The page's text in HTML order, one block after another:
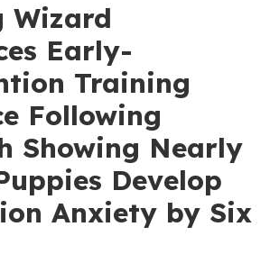
Wizard
Early-
Training
Following
Showing Nearly
Develop
Anxiety by Six